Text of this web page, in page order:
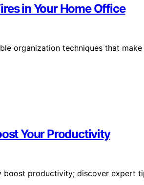
in Your Home Office
organization techniques that
Your Productivity
productivity; discover expert